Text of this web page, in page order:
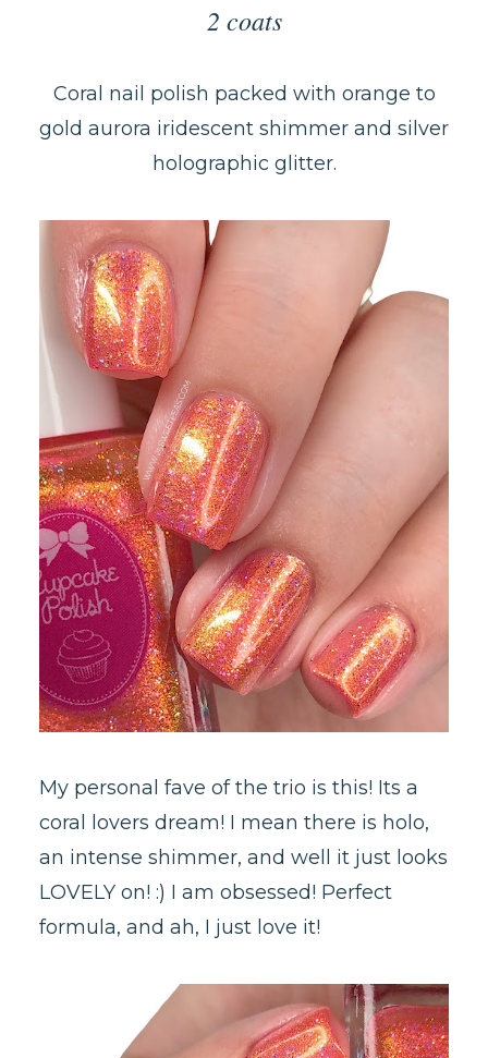
2 coats
Coral nail polish packed with orange to
gold aurora iridescent shimmer and silver
holographic glitter.
My personal fave of the trio is this! Its a
coral lovers dream! I mean there is holo,
an intense shimmer, and well it just looks
LOVELY on! :) I am obsessed! Perfect
formula, and ah, I just love it!